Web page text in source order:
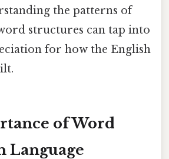
the patterns of
structures can tap into
for how the English
of Word
Language